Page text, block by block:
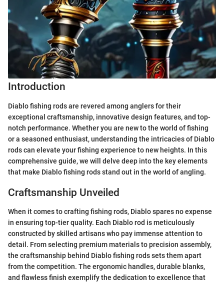
Introduction
Diablo fishing rods are revered among anglers for their
exceptional craftsmanship, innovative design features, and top-
notch performance. Whether you are new to the world of fishing
or a seasoned enthusiast, understanding the intricacies of Diablo
rods can elevate your fishing experience to new heights. In this
comprehensive guide, we will delve deep into the key elements
that make Diablo fishing rods stand out in the world of angling.
Craftsmanship Unveiled
When it comes to crafting fishing rods, Diablo spares no expense
in ensuring top-tier quality. Each Diablo rod is meticulously
constructed by skilled artisans who pay immense attention to
detail. From selecting premium materials to precision assembly,
the craftsmanship behind Diablo fishing rods sets them apart
from the competition. The ergonomic handles, durable blanks,
and flawless finish exemplify the dedication to excellence that